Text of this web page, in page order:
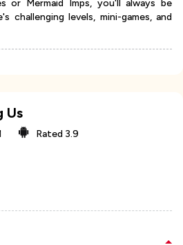
or Mermaid Imps, you'll always be
challenging levels, mini-games, and
Us
Rated 3.9